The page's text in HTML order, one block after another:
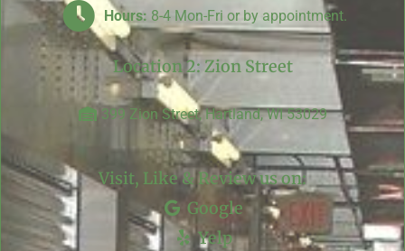
Hours: 8-4 Mon-Fri or by appointment.
Location 2: Zion Street
399 Zion Street, Hartland, WI 53029
Visit, Like & Review us on:
Google
Yelp